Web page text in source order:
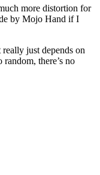
more distortion for
by Mojo Hand if I
just depends on
there’s no